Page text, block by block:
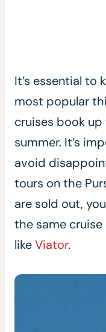
It’s essential to
most popular
cruises book
summer. It’s
avoid
tours on the
are sold out,
the same
likeViator.